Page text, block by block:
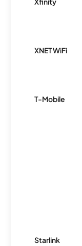
XNET WiFi
T-Mobile
Starlink